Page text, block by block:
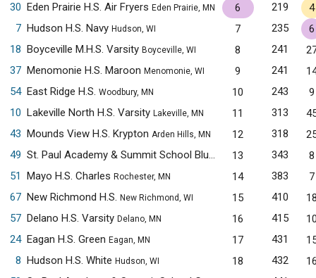
30 Eden Prairie H.S. Air Fryers Eden Prairie, MN 6 219
4
7 Hudson H.S. Navy Hudson, WI 7 235
6
18 Boyceville M.H.S. Varsity Boyceville, WI 8 241
37 Menomonie H.S. Maroon Menomonie, WI 9 241
54 East Ridge H.S. Woodbury, MN 10 243
9
10 Lakeville North H.S. Varsity Lakeville, MN 11 313
43 Mounds View H.S. Krypton Arden Hills, MN 12 318
49
St. Paul Academy & Summit School Blue Saint Paul, MN
13 343
8
51
Mayo H.S. Charles Rochester, MN 14 383
7
67 New Richmond H.S. New Richmond, WI 15 410
57 Delano H.S. Varsity Delano, MN 16 415
24 Eagan H.S. Green Eagan, MN 17 431
8 Hudson H.S. White Hudson, WI 18 432